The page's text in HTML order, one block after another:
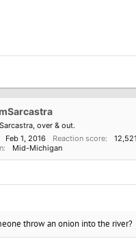
over & out.
Feb 1, 2016 Reaction score 12,521
Mid-Michigan
throw an onion into the river?